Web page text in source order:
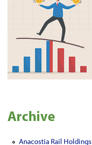
Archive
Anacostia Rail Holdings